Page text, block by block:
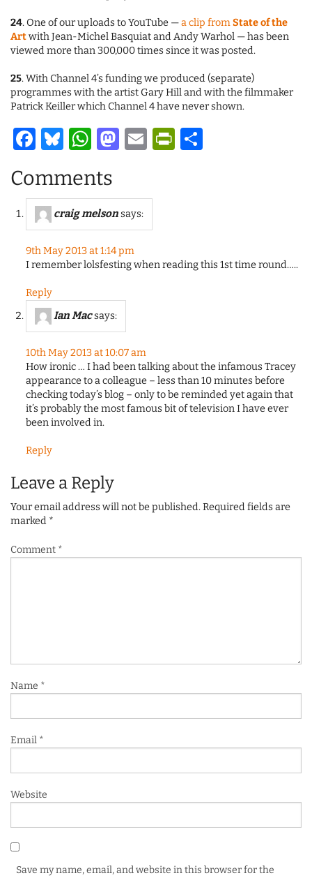
24. One of our uploads to YouTube —a clip fromState of the
Artwith Jean-Michel Basquiat and Andy Warhol — has been
viewed more than 300,000 times since it was posted.
25. With Channel 4’s funding we produced (separate)
programmes with the artist Gary Hill and with the filmmaker
Patrick Keiller which Channel 4 have never shown.
Facebook
Bluesky
WhatsApp
Mastodon
Email
Comments
craig melsonsays:
9th May 2013 at 1:14 pm
I remember lolsfesting when reading this 1st time round…..
Reply
Ian Macsays:
10th May 2013 at 10:07 am
How ironic … I had been talking about the infamous Tracey
appearance to a colleague – less than 10 minutes before
checking today’s blog – only to be reminded yet again that
it’s probably the most famous bit of television I have ever
been involved in.
Reply
Leave a Reply
Your email address will not be published.Required fields are
marked *
Comment *
Name *
Email *
Website
Save my name, email, and website in this browser for the